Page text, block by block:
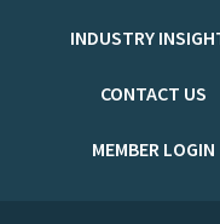
INDUSTRY
CONTACT US
MEMBER LOGIN